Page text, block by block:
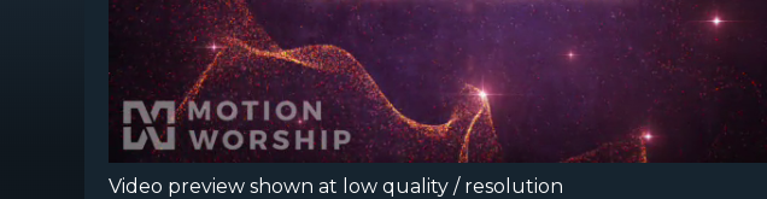
Video preview shown at low quality / resolution